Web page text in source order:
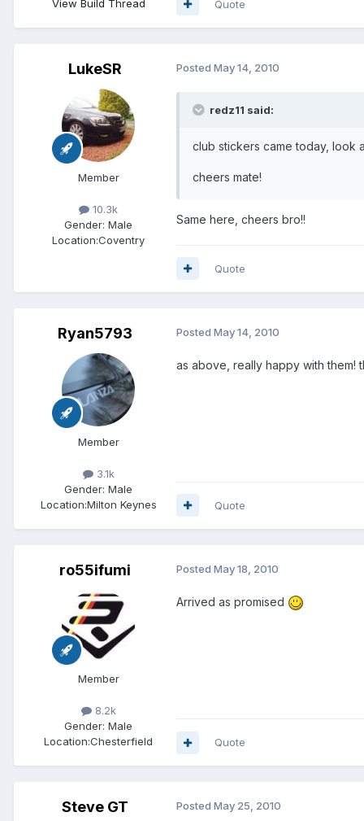
View Build Thread
Quote
LukeSR
Member
10.3k
Gender: Male
Location:Coventry
Posted May 14, 2010
redz11 said:
club stickers came today, look
cheers mate!
Same here, cheers bro!!
Quote
Ryan5793
Member
3.1k
Gender: Male
Location:Milton Keynes
Posted May 14, 2010
as above, really happy with them!
Quote
ro55ifumi
Member
8.2k
Gender: Male
Location:Chesterfield
Posted May 18, 2010
Arrived as promised
Quote
Steve GT Posted May 25, 2010